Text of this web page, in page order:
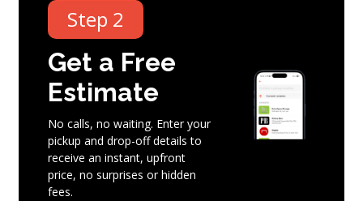
Step 2
Get a Free
Estimate
No calls, no waiting. Enter your
pickup and drop-off details to
receive an instant, upfront
price, no surprises or hidden
fees.